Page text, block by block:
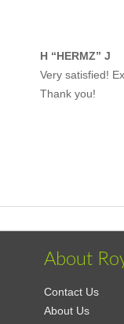
H “HERMZ” J
Very satisfied!
Thank you!
About
Contact Us
About Us